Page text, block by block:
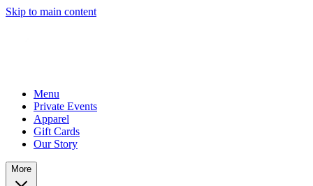
Skip to main content
Menu
Private Events
Apparel
Gift Cards
Our Story
More